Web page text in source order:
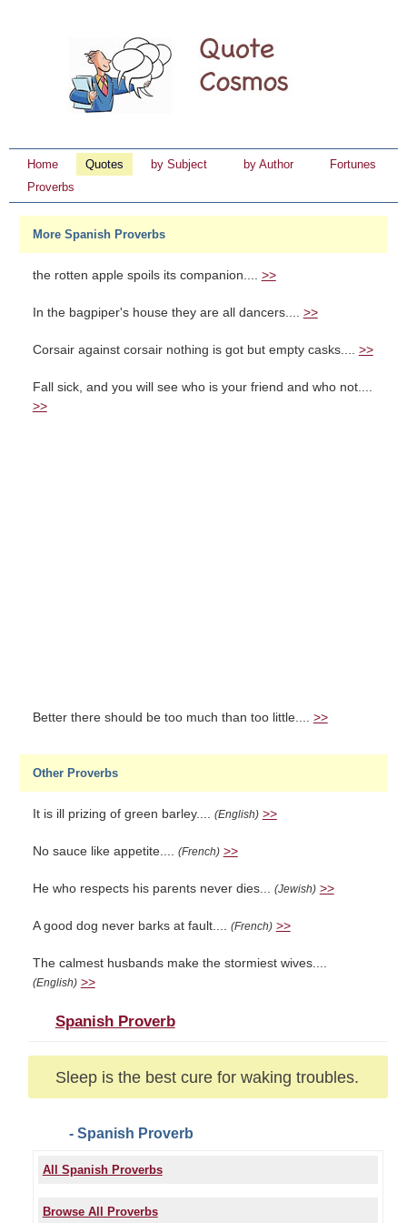
Home Quotes by Subject by Author
Fortunes
Proverbs
More Spanish Proverbs
the rotten apple spoils its companion.... >>
In the bagpiper's house they are all dancers.... >>
Corsair against corsair nothing is got but empty casks.... >>
Fall sick, and you will see who is your friend and who not....
>>
Better there should be too much than too little.... >>
Other Proverbs
It is ill prizing of green barley.... (English) >>
No sauce like appetite.... (French) >>
He who respects his parents never dies... (Jewish) >>
A good dog never barks at fault.... (French) >>
The calmest husbands make the stormiest wives....
(English) >>
Spanish Proverb
Sleep is the best cure for waking troubles.
- Spanish Proverb
All Spanish Proverbs
Browse All Proverbs